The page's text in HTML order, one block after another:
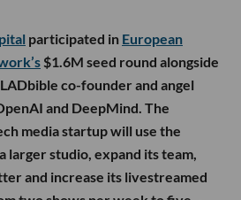
participated in European
$1.6M seed round alongside
co-founder and angel
and DeepMind. The
media startup will use the
larger studio, expand its team,
and increase its livestreamed